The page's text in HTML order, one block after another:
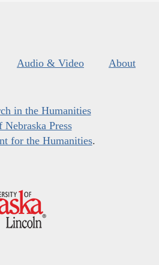
Audio & Video About
in the Humanities
Press
for the Humanities.